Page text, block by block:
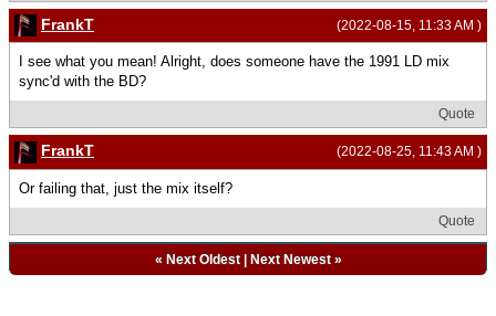
(2022-08-15, 11:33 AM )
FrankT
I see what you mean! Alright, does someone have the 1991 LD mix
sync'd with the BD?
Quote
(2022-08-25, 11:43 AM )
FrankT
Or failing that, just the mix itself?
Quote
« Next Oldest| Next Newest»